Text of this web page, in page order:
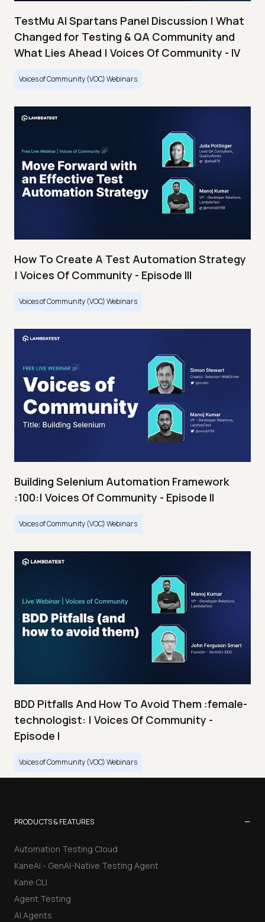
TestMu AI Spartans Panel Discussion | What
Changed for Testing & QA Community and
What Lies Ahead | Voices Of Community - IV
Voices of Community (VOC) Webinars
How To Create A Test Automation Strategy
| Voices Of Community - Episode III
Voices of Community (VOC) Webinars
Building Selenium Automation Framework
:100:| Voices Of Community - Episode II
Voices of Community (VOC) Webinars
BDD Pitfalls And How To Avoid Them :female-
technologist: | Voices Of Community -
Episode I
Voices of Community (VOC) Webinars
PRODUCTS & FEATURES −
Automation Testing Cloud
KaneAI - GenAI-Native Testing Agent
Kane CLI
Agent Testing
AI Agents